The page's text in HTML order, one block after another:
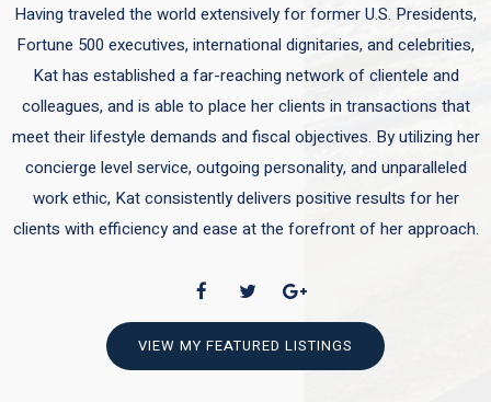
Having traveled the world extensively for former U.S. Presidents,
Fortune 500 executives, international dignitaries, and celebrities,
Kat has established a far-reaching network of clientele and
colleagues, and is able to place her clients in transactions that
meet their lifestyle demands and fiscal objectives. By utilizing her
concierge level service, outgoing personality, and unparalleled
work ethic, Kat consistently delivers positive results for her
clients with efficiency and ease at the forefront of her approach.
VIEW MY FEATURED LISTINGS